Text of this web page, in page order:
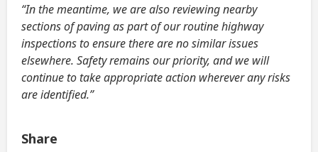
“In the meantime, we are also reviewing nearby
sections of paving as part of our routine highway
inspections to ensure there are no similar issues
elsewhere. Safety remains our priority, and we will
continue to take appropriate action wherever any risks
are identified.”
Share